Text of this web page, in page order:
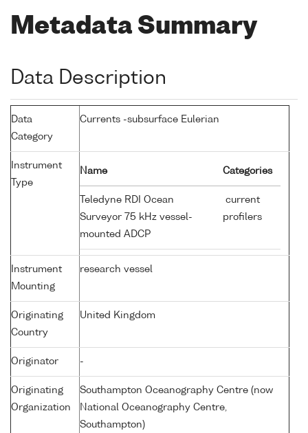
Metadata Summary
Data Description
Data
Category
Currents -subsurface Eulerian
Instrument
Type
Name Categories
Teledyne RDI Ocean
Surveyor 75 kHz vessel-
mounted ADCP
current
profilers
Instrument
Mounting
research vessel
Originating
Country
United Kingdom
Originator -
Originating
Organization
Southampton Oceanography Centre (now
National Oceanography Centre,
Southampton)